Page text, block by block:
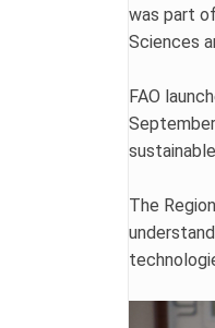
was part
Sciences
FAO
The